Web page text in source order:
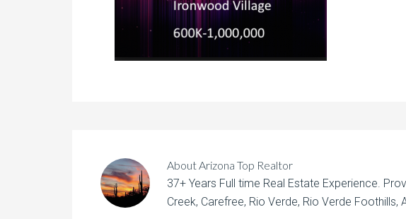
AboutArizona Top Realtor
37+ Years Full time Real Estate Experience.
Creek, Carefree, Rio Verde, Rio Verde